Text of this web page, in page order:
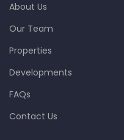
About Us
Our Team
Properties
Developments
FAQs
Contact Us